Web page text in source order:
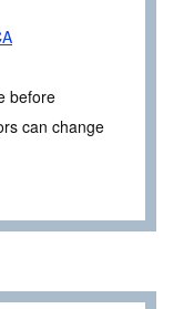
before
can change